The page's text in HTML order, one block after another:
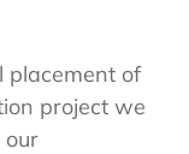
placement of
project we
our